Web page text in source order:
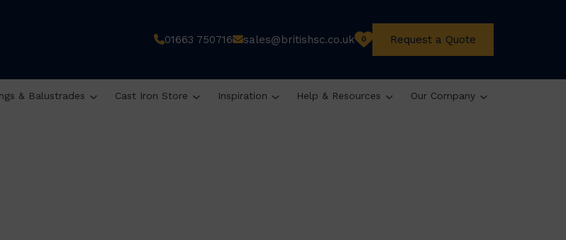
01663 750716 sales@britishsc.co.uk 0 Request a Quote
& Balustrades Cast Iron Store Inspiration Help & Resources Our Company